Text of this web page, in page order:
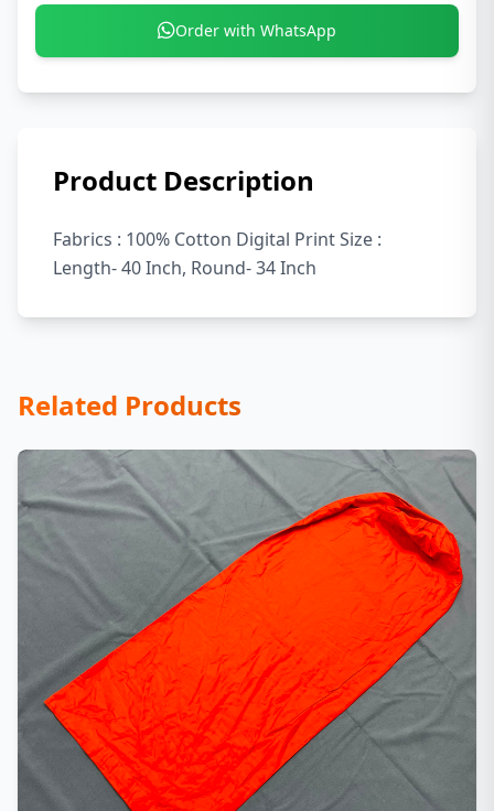
Order with WhatsApp
Product Description
Fabrics : 100% Cotton Digital Print Size :
Length- 40 Inch, Round- 34 Inch
Related Products